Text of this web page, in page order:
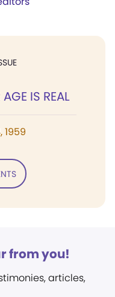
IS REAL
1959
from you!
articles,